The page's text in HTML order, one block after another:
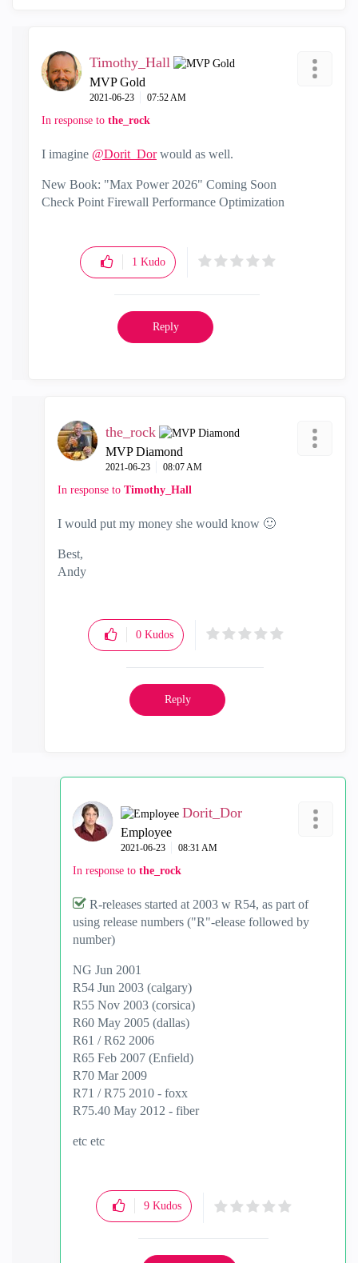
Timothy_Hall
MVP Gold
‎2021-06-23 07:52 AM
In response to the_rock
I imagine @Dorit_Dorwould as well.
New Book: "Max Power 2026" Coming Soon
Check Point Firewall Performance Optimization
1 Kudo
Reply
the_rock
MVP Diamond
‎2021-06-23 08:07 AM
In response to Timothy_Hall
I would put my money she would know 🙂
Best,
Andy
0 Kudos
Reply
Dorit_Dor
Employee
‎2021-06-23 08:31 AM
In response to the_rock
R-releases started at 2003 w R54, as part of
using release numbers ("R"-elease followed by
number)
NG Jun 2001
R54 Jun 2003 (calgary)
R55 Nov 2003 (corsica)
R60 May 2005 (dallas)
R61 / R62 2006
R65 Feb 2007 (Enfield)
R70 Mar 2009
R71 / R75 2010 - foxx
R75.40 May 2012 - fiber
etc etc
9 Kudos